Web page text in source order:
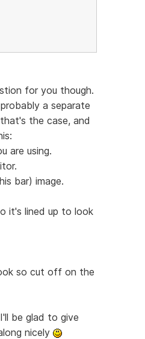
for you though.
a separate
the case, and
are using.
bar) image.
it's lined up to look
so cut off on the
be glad to give
nicely